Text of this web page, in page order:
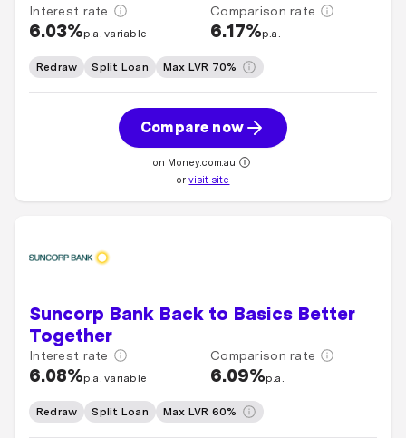
Interest rate
6.03%p.a. variable
Comparison rate
6.17%p.a.
Redraw Split Loan Max LVR 70%
Compare now
on Money.com.au
orvisit site
Suncorp Bank Back to Basics Better
Together
Interest rate
6.08%p.a. variable
Comparison rate
6.09%p.a.
Redraw Split Loan Max LVR 60%